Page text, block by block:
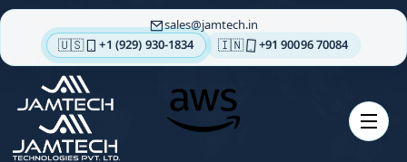
sales jamtech.in
🇺🇸 +1 (929) 930-1834 🇮🇳 +91 90096 70084
About
us
Technologies
AWS